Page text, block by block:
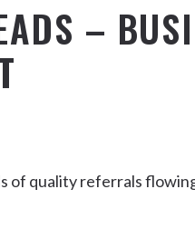
–
of quality referrals